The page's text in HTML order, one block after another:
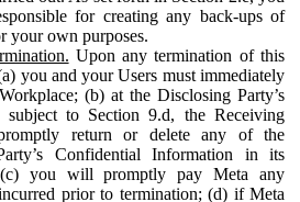
for creating any back-ups of
your own purposes.
Upon any termination of this
you and your Users must immediately
(b) at the Disclosing Party’s
subject to Section 9.d, the Receiving
return or delete any of the
Confidential Information in its
(c) you will promptly pay Meta any
prior to termination; (d) if Meta